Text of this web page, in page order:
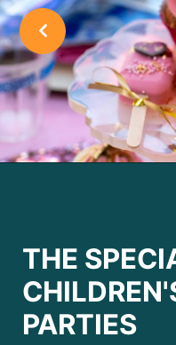
THE
PARTIES